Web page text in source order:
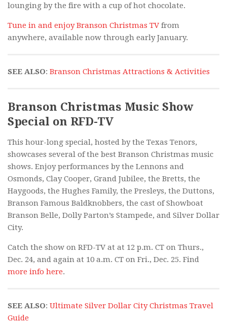
lounging by the fire with a cup of hot chocolate.
Tune in and enjoy Branson Christmas TV from
anywhere, available now through early January.
SEE ALSO: Branson Christmas Attractions & Activities
Branson Christmas Music Show
Special on RFD-TV
This hour-long special, hosted by the Texas Tenors,
showcases several of the best Branson Christmas music
shows. Enjoy performances by the Lennons and
Osmonds, Clay Cooper, Grand Jubilee, the Bretts, the
Haygoods, the Hughes Family, the Presleys, the Duttons,
Branson Famous Baldknobbers, the cast of Showboat
Branson Belle, Dolly Parton’s Stampede, and Silver Dollar
City.
Catch the show on RFD-TV at at 12 p.m. CT on Thurs.,
Dec. 24, and again at 10 a.m. CT on Fri., Dec. 25. Find
more info here.
SEE ALSO: Ultimate Silver Dollar City Christmas Travel
Guide